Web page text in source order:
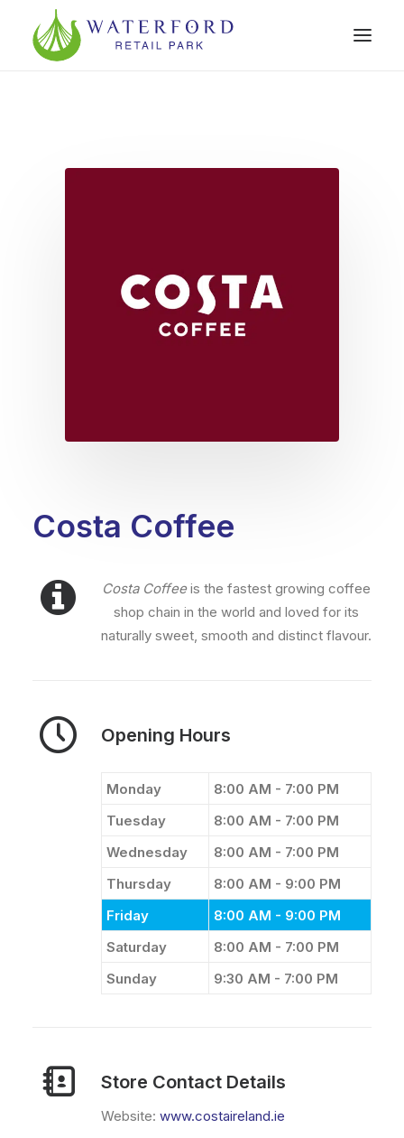
Costa Coffee
Costa Coffeeis the fastest growing coffee
shop chain in the world and loved for its
naturally sweet, smooth and distinct flavour.
Opening Hours
Monday
8:00 AM - 7:00 PM
Tuesday
8:00 AM - 7:00 PM
Wednesday
8:00 AM - 7:00 PM
Thursday
8:00 AM - 9:00 PM
Friday
8:00 AM - 9:00 PM
Saturday
8:00 AM - 7:00 PM
Sunday
9:30 AM - 7:00 PM
Store Contact Details
Website: www.costaireland.ie